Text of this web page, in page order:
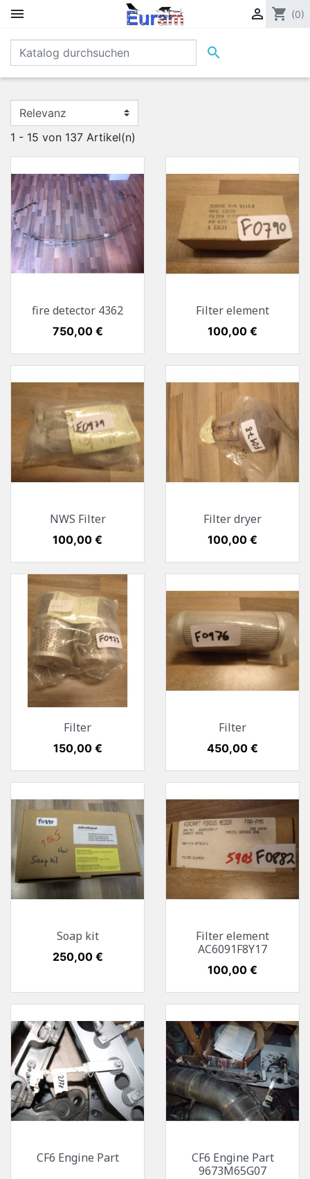
  shopping_cart (0)

1 - 15 von 137 Artikel(n)
fire detector 4362
Preis
750,00 €
Filter element
Preis
100,00 €
NWS Filter
Preis
100,00 €
Filter dryer
Preis
100,00 €
Filter
Preis
150,00 €
Filter
Preis
450,00 €
Soap kit
Preis
250,00 €
Filter element
AC6091F8Y17
Preis
100,00 €
CF6 Engine Part
CF6 Engine Part
9673M65G07